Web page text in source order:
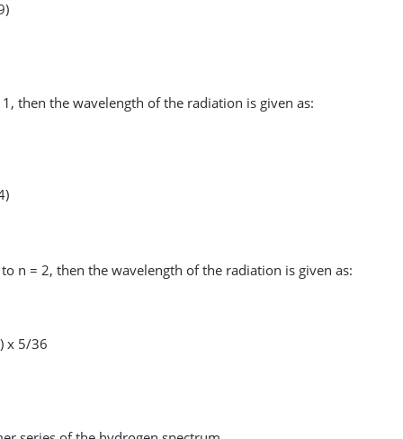
then the wavelength of the radiation is given as:
n = 2, then the wavelength of the radiation is given as:
) x 5/36